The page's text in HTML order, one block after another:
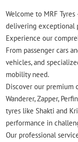
Welcome to MRF
delivering exceptional
Experience our
From passenger cars
vehicles, and
mobility need.
Discover our premium
Wanderer, Zapper,
tyres like Shakti and
performance in
Our professional